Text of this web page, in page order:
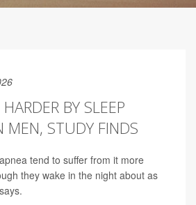
BY SLEEP
MEN, STUDY FINDS
tend to suffer from it more
they wake in the night about as